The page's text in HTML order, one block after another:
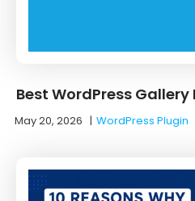
Best WordPress
May 20, 2026 |WordPress Plugin